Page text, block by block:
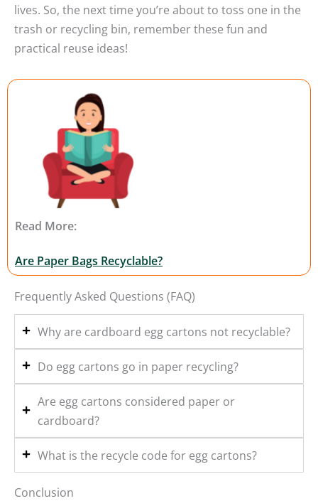
lives. So, the next time you’re about to toss one in the
trash or recycling bin, remember these fun and
practical reuse ideas!
Read More:
Are Paper Bags Recyclable?
Frequently Asked Questions (FAQ)
Why are cardboard egg cartons not recyclable?
Do egg cartons go in paper recycling?
Are egg cartons considered paper or
cardboard?
What is the recycle code for egg cartons?
Conclusion